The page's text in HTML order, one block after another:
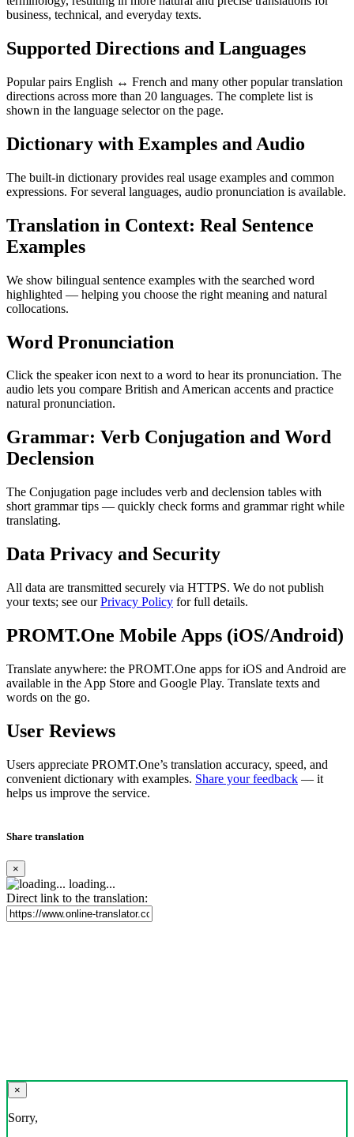
business, technical, and everyday texts.
Supported Directions and Languages
Popular pairs English ↔ French and many other popular translation
directions across more than 20 languages. The complete list is
shown in the language selector on the page.
Dictionary with Examples and Audio
The built-in dictionary provides real usage examples and common
expressions. For several languages, audio pronunciation is available.
Translation in Context: Real Sentence
Examples
We show bilingual sentence examples with the searched word
highlighted — helping you choose the right meaning and natural
collocations.
Word Pronunciation
Click the speaker icon next to a word to hear its pronunciation. The
audio lets you compare British and American accents and practice
natural pronunciation.
Grammar: Verb Conjugation and Word
Declension
The Conjugation page includes verb and declension tables with
short grammar tips — quickly check forms and grammar right while
translating.
Data Privacy and Security
All data are transmitted securely via HTTPS. We do not publish
your texts; see ourPrivacy Policy for full details.
PROMT.One Mobile Apps (iOS/Android)
Translate anywhere: the PROMT.One apps for iOS and Android are
available in the App Store and Google Play. Translate texts and
words on the go.
User Reviews
Users appreciate PROMT.One’s translation accuracy, speed, and
convenient dictionary with examples. Share your feedback — it
helps us improve the service.
Share translation
×
loading...
Direct link to the translation:
×
Sorry,